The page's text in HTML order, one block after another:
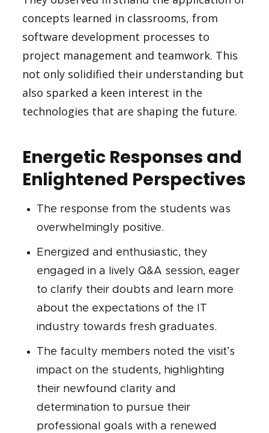
concepts learned in classrooms, from
software development processes to
project management and teamwork. This
not only solidified their understanding but
also sparked a keen interest in the
technologies that are shaping the future.
Energetic Responses and
Enlightened Perspectives
The response from the students was
overwhelmingly positive.
Energized and enthusiastic, they
engaged in a lively Q&A session, eager
to clarify their doubts and learn more
about the expectations of the IT
industry towards fresh graduates.
The faculty members noted the visit’s
impact on the students, highlighting
their newfound clarity and
determination to pursue their
professional goals with a renewed